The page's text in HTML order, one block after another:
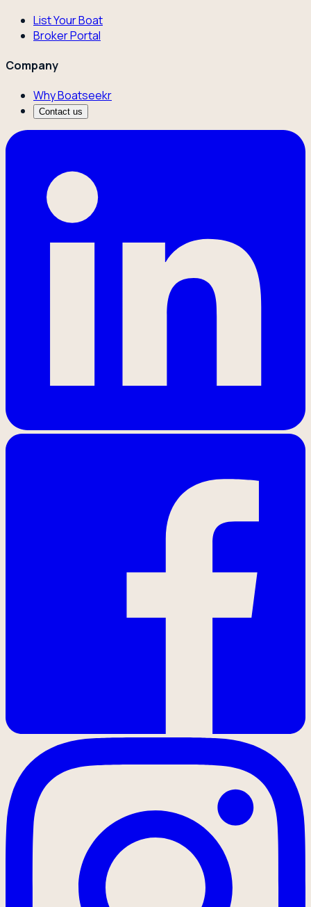
List Your Boat
Broker Portal
Company
Why Boatseekr
Contact us